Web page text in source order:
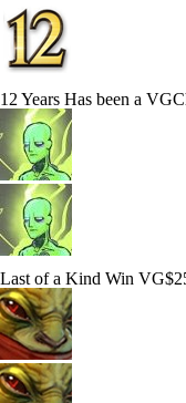
12 Years Has been a
Last of a Kind Win